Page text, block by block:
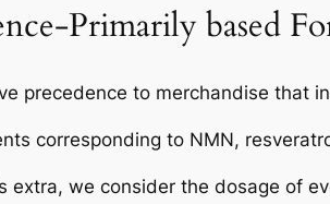
Primarily based
precedence to merchandise that
corresponding to NMN,
extra, we consider the dosage of